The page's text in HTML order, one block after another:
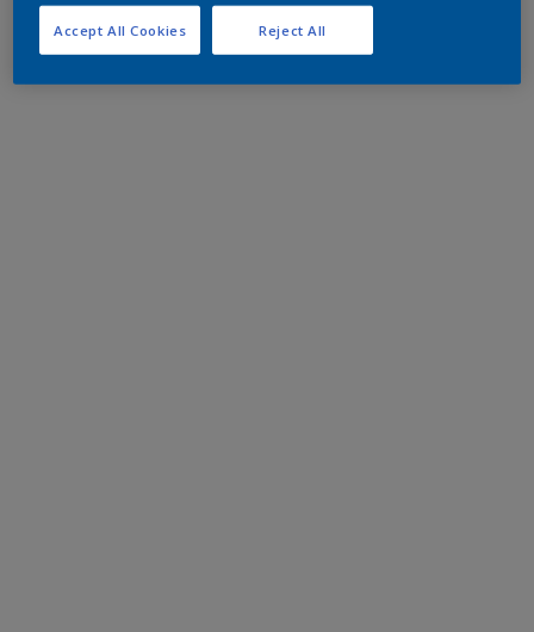
Reject All
Accept All Cookies